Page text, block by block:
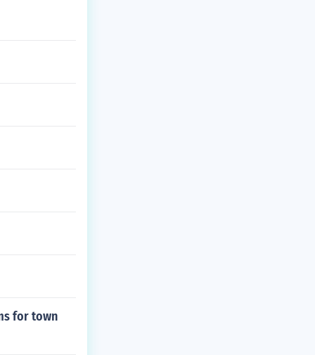
for town